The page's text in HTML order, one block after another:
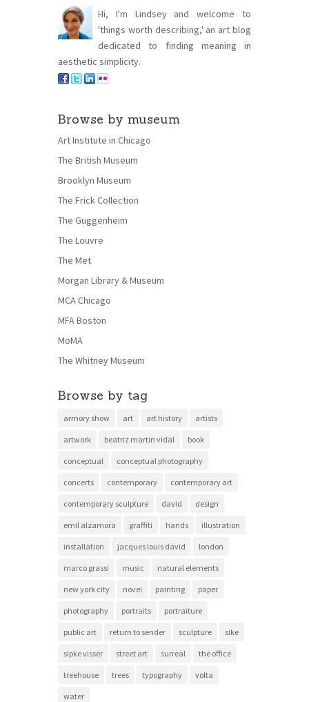
Hi, I'm Lindsey and welcome to
'things worth describing,' an art blog
dedicated to finding meaning in
aesthetic simplicity.
Browse by museum
Art Institute in Chicago
The British Museum
Brooklyn Museum
The Frick Collection
The Guggenheim
The Louvre
The Met
Morgan Library & Museum
MCA Chicago
MFA Boston
MoMA
The Whitney Museum
Browse by tag
armory show art art history artists
artwork beatriz martin vidal book
conceptual conceptual photography
concerts contemporary contemporary art
contemporary sculpture david design
emil alzamora graffiti hands illustration
installation jacques louis david london
marco grassi music natural elements
new york city novel painting paper
photography portraits portraiture
public art return to sender sculpture sike
sipke visser street art surreal the office
treehouse trees typography volta
water